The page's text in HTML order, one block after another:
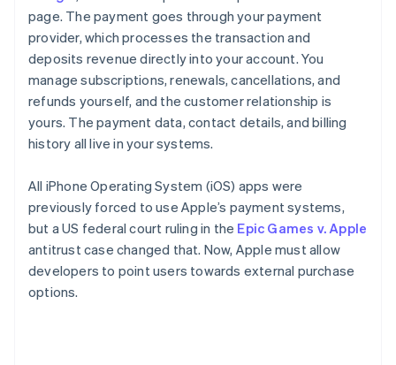
page. The payment goes through your payment
provider, which processes the transaction and
deposits revenue directly into your account. You
manage subscriptions, renewals, cancellations, and
refunds yourself, and the customer relationship is
yours. The payment data, contact details, and billing
history all live in your systems.
All iPhone Operating System (iOS) apps were
previously forced to use Apple’s payment systems,
but a US federal court ruling in the Epic Games v. Apple
antitrust case changed that. Now, Apple must allow
developers to point users towards external purchase
options.